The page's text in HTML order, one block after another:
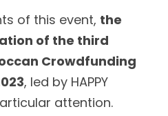
of this event, the
of the third
Crowdfunding
, led by HAPPY
attention.